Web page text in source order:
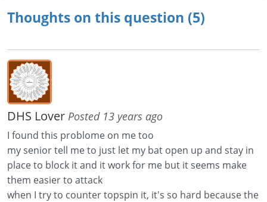
Thoughts on this question (5)
DHS Lover Posted 13 years ago
I found this problome on me too
my senior tell me to just let my bat open up and stay in
place to block it and it work for me but it seems make
them easier to attack
when I try to counter topspin it, it's so hard because the